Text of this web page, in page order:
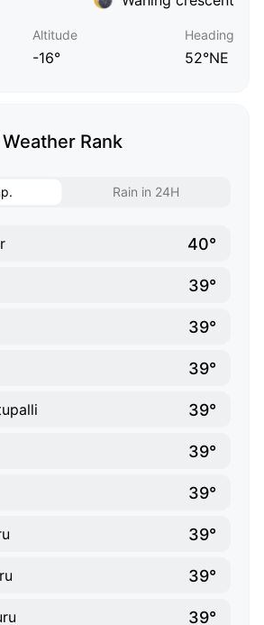
Altitude
-16°
Heading
52°NE
Weather Rank
Rain in 24H
40°
39°
39°
39°
39°
39°
39°
39°
39°
39°